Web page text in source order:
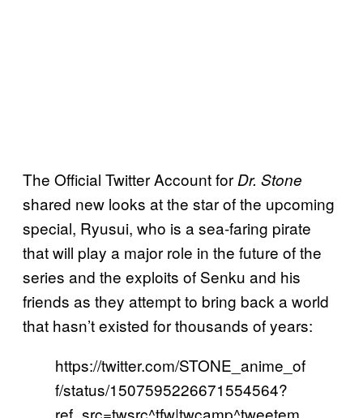
The Official Twitter Account for Dr. Stone
shared new looks at the star of the upcoming
special, Ryusui, who is a sea-faring pirate
that will play a major role in the future of the
series and the exploits of Senku and his
friends as they attempt to bring back a world
that hasn’t existed for thousands of years:
https://twitter.com/STONE_anime_of
f/status/1507595226671554564?
ref_src=twsrc^tfw|twcamp^tweetem